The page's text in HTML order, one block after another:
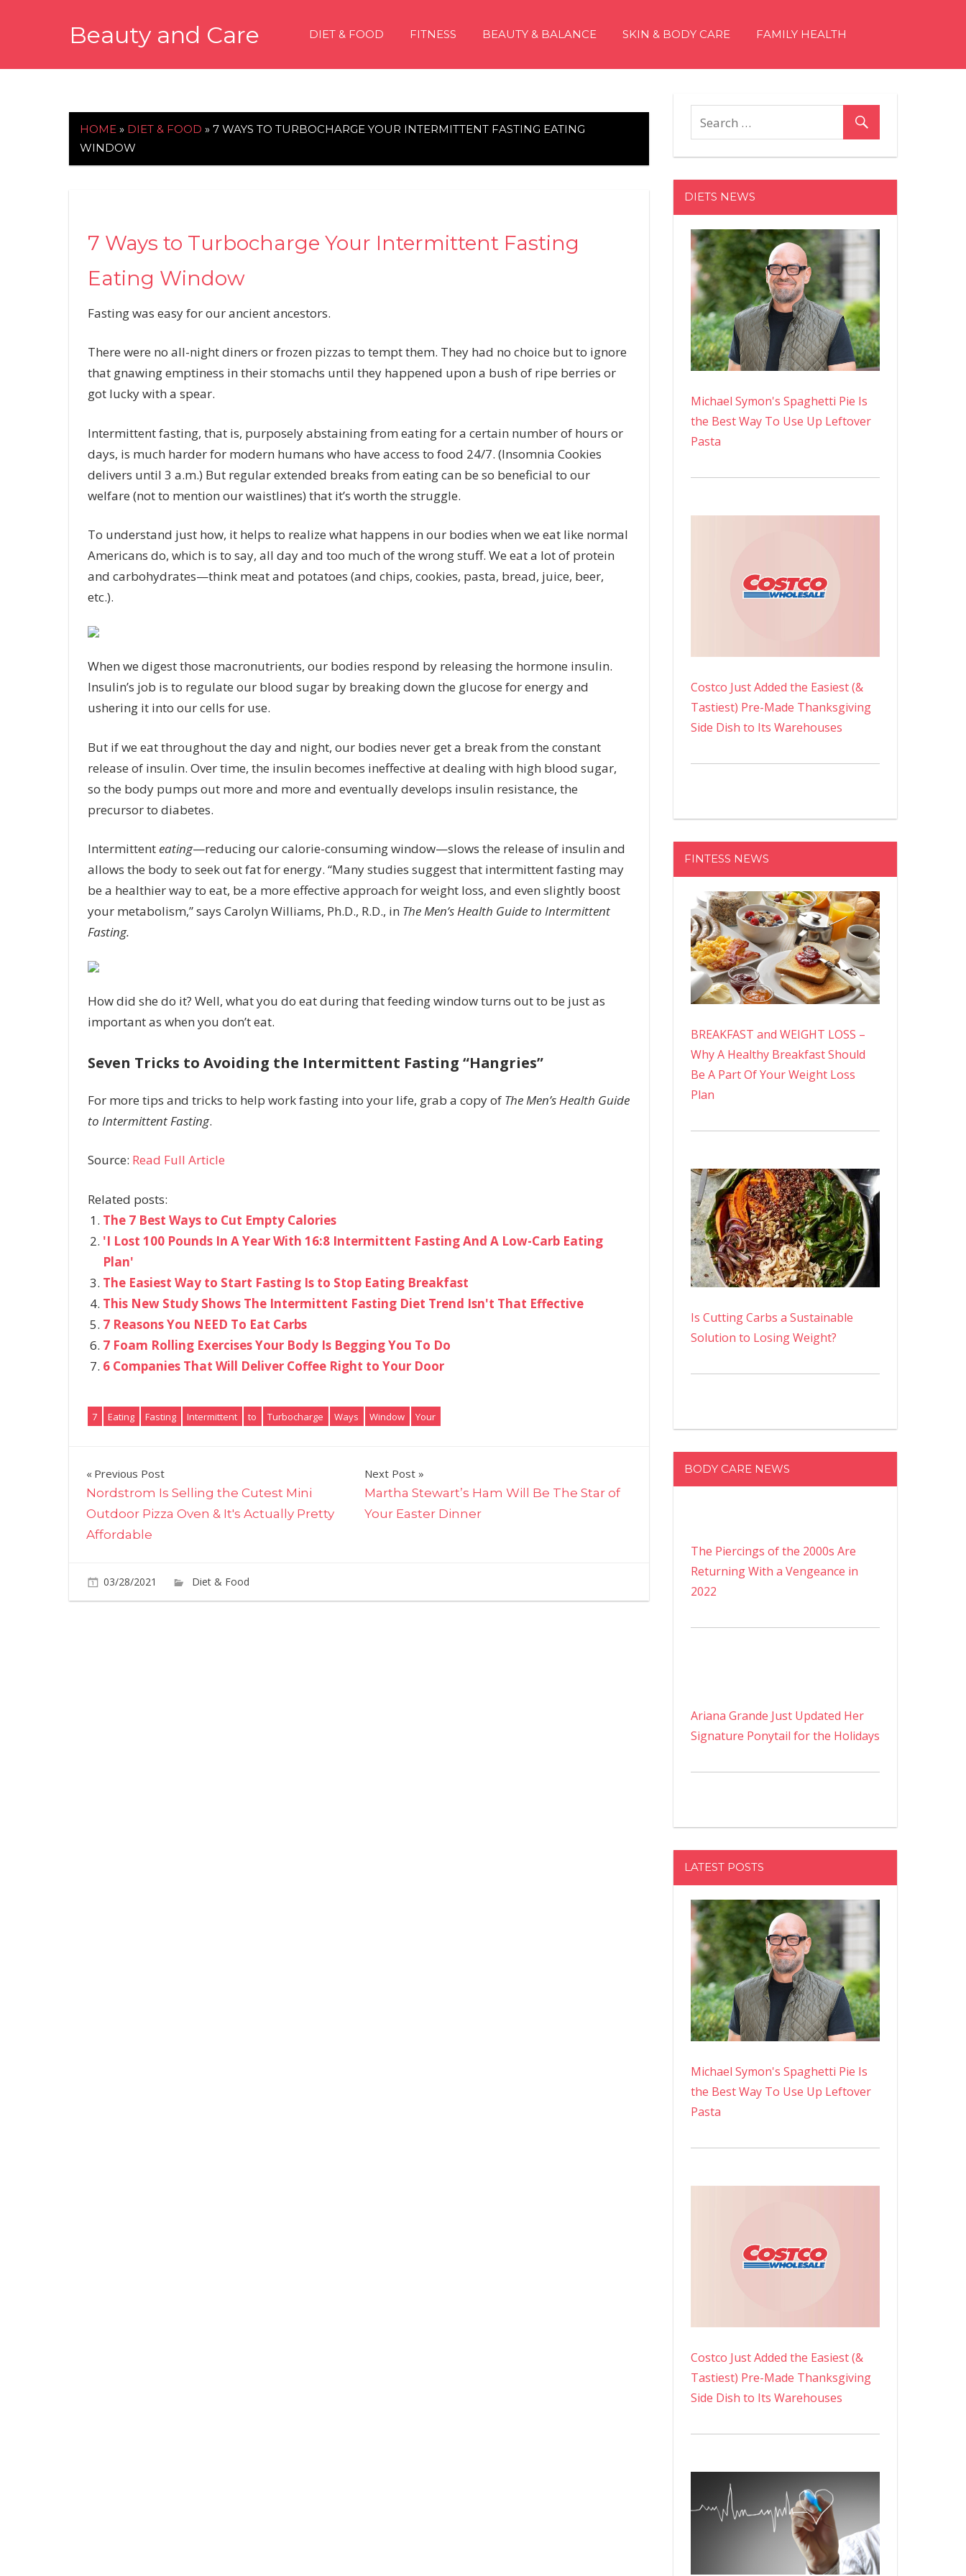
Beauty and Care DIET & FOOD FITNESS BEAUTY & BALANCE SKIN & BODY CARE FAMILY HEALTH
HOME » DIET & FOOD » 7 WAYS TO TURBOCHARGE YOUR INTERMITTENT FASTING EATING
WINDOW
7 Ways to Turbocharge Your Intermittent Fasting
Eating Window
Fasting was easy for our ancient ancestors.
There were no all-night diners or frozen pizzas to tempt them. They had no choice but to ignore
that gnawing emptiness in their stomachs until they happened upon a bush of ripe berries or
got lucky with a spear.
Intermittent fasting, that is, purposely abstaining from eating for a certain number of hours or
days, is much harder for modern humans who have access to food 24/7. (Insomnia Cookies
delivers until 3 a.m.) But regular extended breaks from eating can be so beneficial to our
welfare (not to mention our waistlines) that it’s worth the struggle.
To understand just how, it helps to realize what happens in our bodies when we eat like normal
Americans do, which is to say, all day and too much of the wrong stuff. We eat a lot of protein
and carbohydrates—think meat and potatoes (and chips, cookies, pasta, bread, juice, beer,
etc.).
When we digest those macronutrients, our bodies respond by releasing the hormone insulin.
Insulin’s job is to regulate our blood sugar by breaking down the glucose for energy and
ushering it into our cells for use.
But if we eat throughout the day and night, our bodies never get a break from the constant
release of insulin. Over time, the insulin becomes ineffective at dealing with high blood sugar,
so the body pumps out more and more and eventually develops insulin resistance, the
precursor to diabetes.
Intermittenteating—reducing our calorie-consuming window—slows the release of insulin and
allows the body to seek out fat for energy. “Many studies suggest that intermittent fasting may
be a healthier way to eat, be a more effective approach for weight loss, and even slightly boost
your metabolism,” says Carolyn Williams, Ph.D., R.D., in The Men’s Health Guide to Intermittent
Fasting.
How did she do it? Well, what you do eat during that feeding window turns out to be just as
important as when you don’t eat.
Seven Tricks to Avoiding the Intermittent Fasting “Hangries”
For more tips and tricks to help work fasting into your life, grab a copy of The Men’s Health Guide
to Intermittent Fasting.
Source: Read Full Article
Related posts:
The 7 Best Ways to Cut Empty Calories
'I Lost 100 Pounds In A Year With 16:8 Intermittent Fasting And A Low-Carb Eating
Plan'
The Easiest Way to Start Fasting Is to Stop Eating Breakfast
This New Study Shows The Intermittent Fasting Diet Trend Isn't That Effective
7 Reasons You NEED To Eat Carbs
7 Foam Rolling Exercises Your Body Is Begging You To Do
6 Companies That Will Deliver Coffee Right to Your Door
7 Eating Fasting Intermittent to Turbocharge Ways Window Your
Post
navigation
Previous Post
Nordstrom Is Selling the Cutest Mini
Outdoor Pizza Oven & It's Actually Pretty
Affordable
Next Post
Martha Stewart’s Ham Will Be The Star of
Your Easter Dinner
03/28/2021 Diet & Food
7
DIETS NEWS
Michael Symon's Spaghetti Pie Is
the Best Way To Use Up Leftover
Pasta
Costco Just Added the Easiest (&
Tastiest) Pre-Made Thanksgiving
Side Dish to Its Warehouses
FINTESS NEWS
BREAKFAST and WEIGHT LOSS –
Why A Healthy Breakfast Should
Be A Part Of Your Weight Loss
Plan
Is Cutting Carbs a Sustainable
Solution to Losing Weight?
BODY CARE NEWS
The Piercings of the 2000s Are
Returning With a Vengeance in
2022
Ariana Grande Just Updated Her
Signature Ponytail for the Holidays
LATEST POSTS
Michael Symon's Spaghetti Pie Is
the Best Way To Use Up Leftover
Pasta
Costco Just Added the Easiest (&
Tastiest) Pre-Made Thanksgiving
Side Dish to Its Warehouses